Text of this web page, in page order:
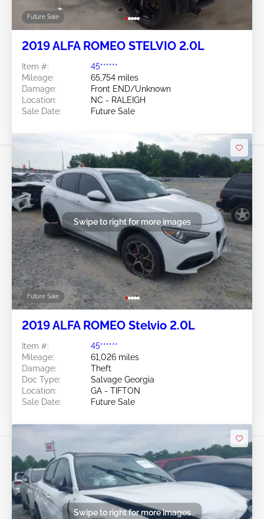
Future Sale
2019 ALFA ROMEO STELVIO 2.0L
Item #:
45******
Mileage:
65,754 miles
Damage:
Front END/Unknown
Location:
NC - RALEIGH
Sale Date:
Future Sale
Future Sale
Swipe to right for more images
2019 ALFA ROMEO Stelvio 2.0L
Item #:
45******
Mileage:
61,026 miles
Damage:
Theft
Doc Type:
Salvage Georgia
Location:
GA - TIFTON
Sale Date:
Future Sale
Swipe to right for more images